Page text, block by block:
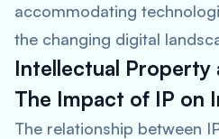
accommodating
the changing digital
Intellectual Property
The Impact of IP on
The relationship between